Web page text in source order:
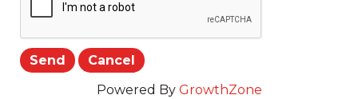
Powered By GrowthZone